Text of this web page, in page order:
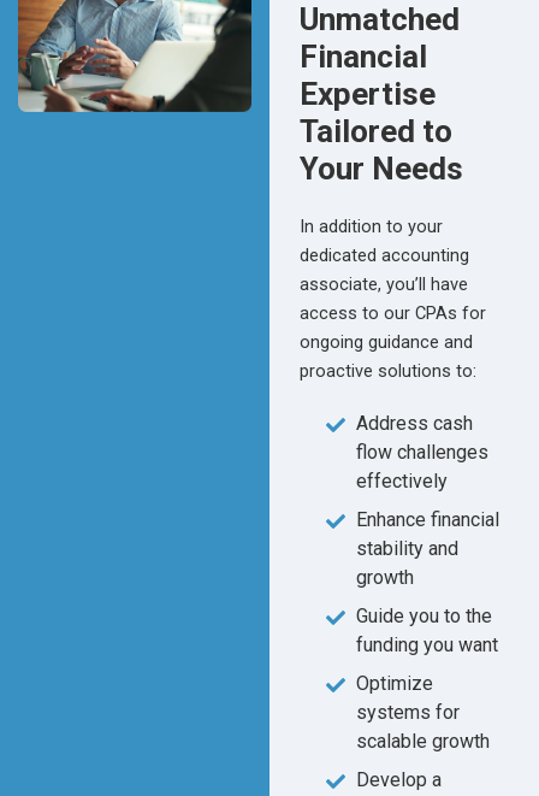
Unmatched
Financial
Expertise
Tailored to
Your Needs
In addition to your
dedicated accounting
associate, you’ll have
access to our CPAs for
ongoing guidance and
proactive solutions to:
Address cash
flow challenges
effectively
Enhance financial
stability and
growth
Guide you to the
funding you want
Optimize
systems for
scalable growth
Develop a